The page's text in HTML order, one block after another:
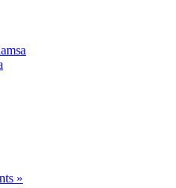
»